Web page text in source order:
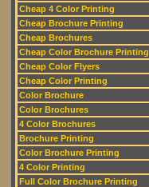
Cheap 4 Color Printing
Cheap Brochure Printing
Cheap Brochures
Cheap Color Brochure Printing
Cheap Color Flyers
Cheap Color Printing
Color Brochure
Color Brochures
4 Color Brochures
Brochure Printing
Color Brochure Printing
4 Color Printing
Full Color Brochure Printing